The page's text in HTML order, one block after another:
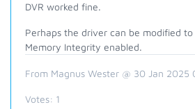
DVR worked fine.
Perhaps the driver can be modified
Memory Integrity enabled.
From Magnus Wester @ 30 Jan 2025
Votes: 1